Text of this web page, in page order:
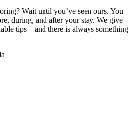
Wait until you’ve seen ours. You
during, and after your stay. We give
tips—and there is always something